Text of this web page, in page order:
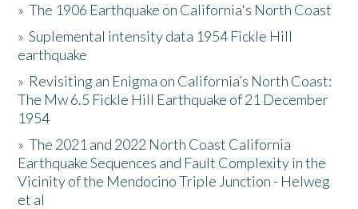
Activities
The Story & Student Exchange
Resources
Donate
»The 1906 Earthquake on California's North Coast
»Suplemental intensity data 1954 Fickle Hill
earthquake
» Revisiting an Enigma on California’s North Coast:
The Mw 6.5 Fickle Hill Earthquake of 21 December
1954
»The 2021 and 2022 North Coast California
Earthquake Sequences and Fault Complexity in the
Vicinity of the Mendocino Triple Junction - Helweg
et al